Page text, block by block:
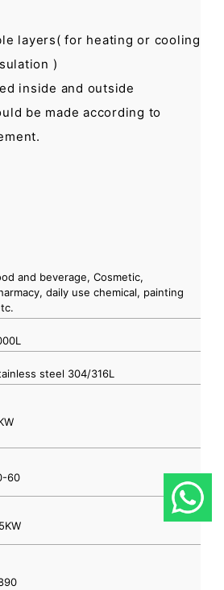
layers( for heating or cooling
)
inside and outside
be made according to
and beverage, Cosmetic,
daily use chemical, painting
steel 304/316L
60